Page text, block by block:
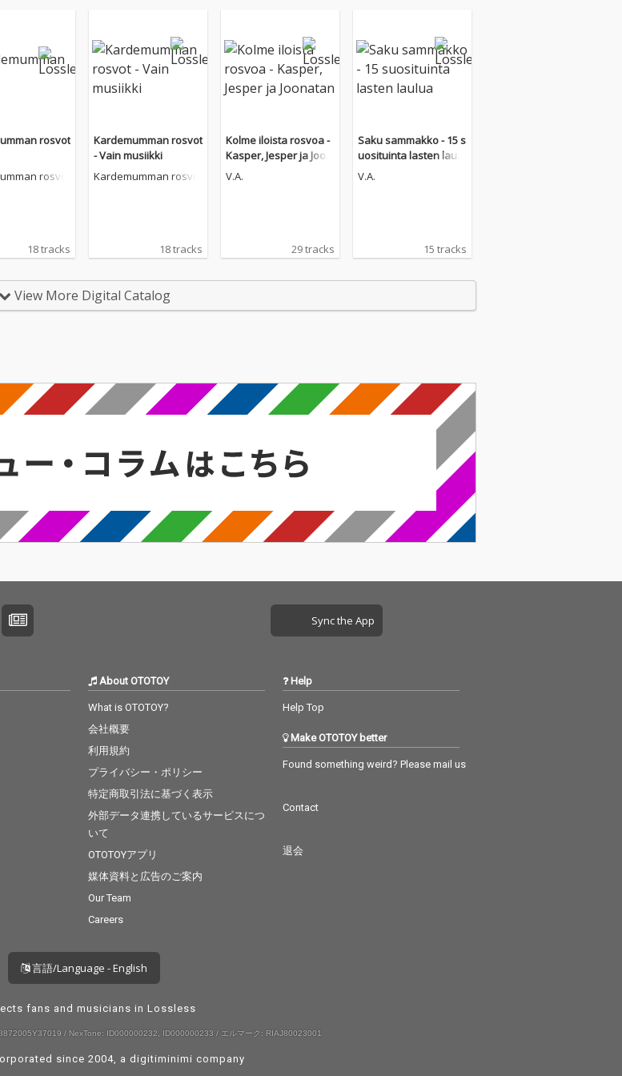
rosvot
rosvot
18 tracks
Kardemumman rosvot
- Vain musiikki
Kardemumman rosvot
18 tracks
Kolme iloista rosvoa -
Kasper, Jesper ja Joon
atan
V.A.
29 tracks
Saku sammakko - 15 s
uosituinta lasten laulu
a
V.A.
15 tracks
View More Digital Catalog
Sync the App
About OTOTOY
What is OTOTOY?
会社概要
利用規約
プライバシー・ポリシー
特定商取引法に基づく表示
外部データ連携しているサービスにつ
いて
OTOTOYアプリ
媒体資料と広告のご案内
Our Team
Careers
Help
Help Top
Make OTOTOY better
Found something weird? Please mail us
Contact
退会
言語/Language - English
fans and musicians in Lossless
/ NexTone: ID000000232, ID000000233 / エルマーク: RIAJ80023001
since 2004, a digitiminimi company